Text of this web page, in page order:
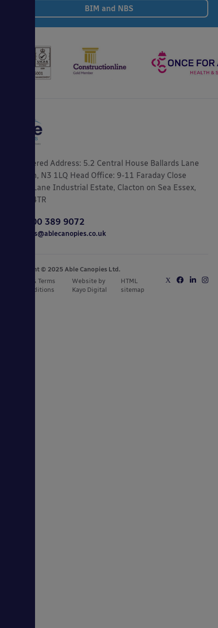
BIM and NBS
Registered Address: 5.2 Central House Ballards Lane
London, N3 1LQ Head Office: 9-11 Faraday Close
Gorse Lane Industrial Estate, Clacton on Sea Essex,
CO15 4TR
0800 389 9072
sales@ablecanopies.co.uk
Copyright © 2025 Able Canopies Ltd.
Privacy & Terms
and Conditions
Website by
Kayo Digital
HTML
sitemap